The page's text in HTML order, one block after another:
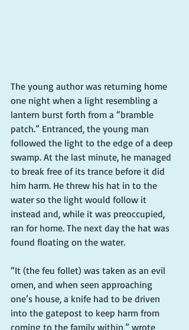
The young author was returning home
one night when a light resembling a
lantern burst forth from a “bramble
patch.” Entranced, the young man
followed the light to the edge of a deep
swamp. At the last minute, he managed
to break free of its trance before it did
him harm. He threw his hat in to the
water so the light would follow it
instead and, while it was preoccupied,
ran for home. The next day the hat was
found floating on the water.
“It (the feu follet) was taken as an evil
omen, and when seen approaching
one’s house, a knife had to be driven
into the gatepost to keep harm from
coming to the family within,” wrote